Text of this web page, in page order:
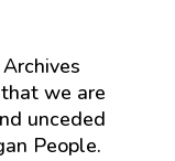
we are
unceded
People.